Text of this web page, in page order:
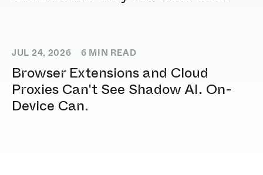
JUL 24, 2026 6 MIN READ
Browser Extensions and Cloud
Proxies Can't See Shadow AI. On-
Device Can.